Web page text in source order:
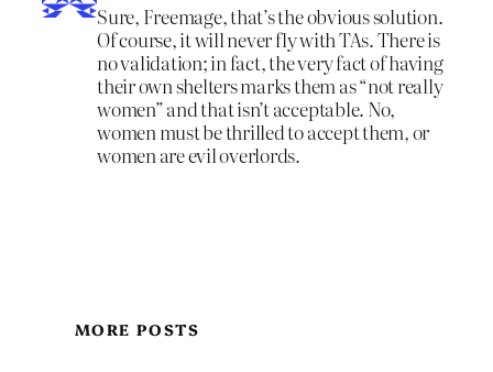
Sure, Freemage, that’s the obvious solution.
Of course, it will never fly with TAs. There is
no validation; in fact, the very fact of having
their own shelters marks them as “not really
women” and that isn’t acceptable. No,
women must be thrilled to accept them, or
women are evil overlords.
MORE POSTS